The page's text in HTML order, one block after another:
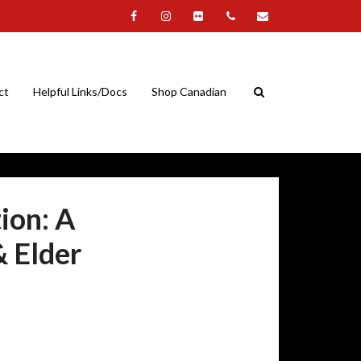
Helpful Links/Docs Shop Canadian
A
Elder